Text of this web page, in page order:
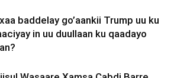
baddelay go’aankii Trump uu ku
in uu duullaan ku qaadayo